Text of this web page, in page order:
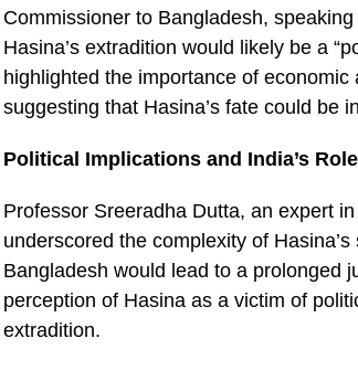
Commissioner to Bangladesh,
Hasina’s extradition would likely be a
highlighted the importance of
suggesting that Hasina’s fate could be
Political Implications and India’s Role
Professor Sreeradha Dutta, an expert
underscored the complexity of
Bangladesh would lead to a prolonged
perception of Hasina as a victim of
extradition.